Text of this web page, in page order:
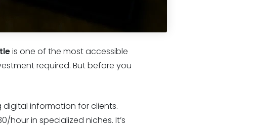
is one of the most accessible
required. But before you
digital information for clients.
hour in specialized niches. It’s